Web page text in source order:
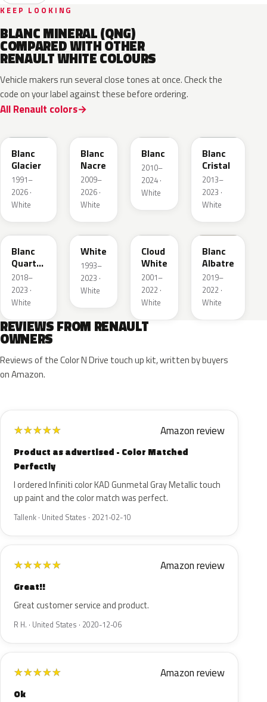
KEEP LOOKING
BLANC MINERAL (QNG)
COMPARED WITH OTHER
RENAULT WHITE COLOURS
Vehicle makers run several close tones at once. Check the
code on your label against these before ordering.
All Renault colors
Blanc
Glacier
1991–
2026 ·
White
Blanc
Nacre
2009–
2026 ·
White
Blanc
2010–
2024 ·
White
Blanc
Cristal
2013–
2023 ·
White
QNY
Blanc
Quartz
Metallic
2018–
2023 ·
White
QM1
White
1993–
2023 ·
White
Cloud
White
2001–
2022 ·
White
QNW
Blanc
Albatre
2019–
2022 ·
White
REVIEWS FROM RENAULT
OWNERS
Reviews of the Color N Drive touch up kit, written by buyers
on Amazon.
★★★★★ Amazon review
Product as advertised - Color Matched
Perfectly
I ordered Infiniti color KAD Gunmetal Gray Metallic touch
up paint and the color match was perfect.
Tallenk · United States · 2021-02-10
★★★★★ Amazon review
Great!!
Great customer service and product.
R H. · United States · 2020-12-06
★★★★★ Amazon review
Ok